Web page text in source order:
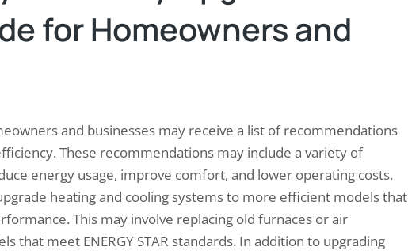
for Homeowners and
and businesses may receive a list of recommendations
These recommendations may include a variety of
energy usage, improve comfort, and lower operating costs.
heating and cooling systems to more efficient models that
This may involve replacing old furnaces or air
that meet ENERGY STAR standards. In addition to upgrading